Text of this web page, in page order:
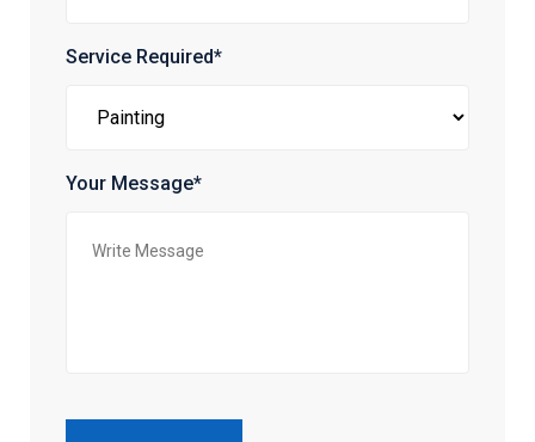
Service Required*
Your Message*